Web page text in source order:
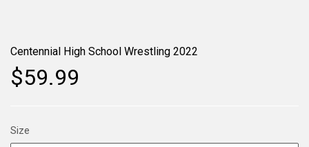
Centennial High School Wrestling 2022
$59.99
Size